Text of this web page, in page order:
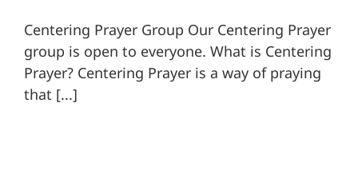
Centering Prayer Group Our Centering Prayer
group is open to everyone. What is Centering
Prayer? Centering Prayer is a way of praying
that [...]